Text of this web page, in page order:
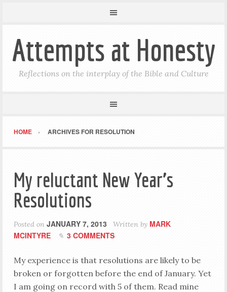
Attempts at Honesty
Reflections on the interplay of the Bible and Culture
HOME ARCHIVES FOR RESOLUTION
My reluctant New Year’s
Resolutions
Posted on JANUARY 7, 2013 Written by MARK
MCINTYRE
3 COMMENTS
My experience is that resolutions are likely to be
broken or forgotten before the end of January. Yet
I am going on record with 5 of them. Read mine